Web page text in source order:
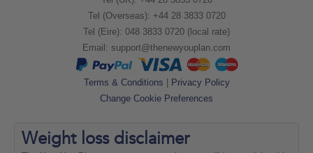
Tel (Overseas): +44 28 3833 0720
Tel (Eire): 048 3833 0720 (local rate)
Email: support@thenewyouplan.com
Terms & Conditions
Privacy Policy
Change Cookie Preferences
Weight loss disclaimer